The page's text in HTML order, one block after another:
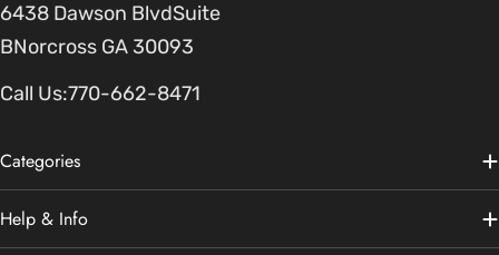
6438 Dawson BlvdSuite
BNorcross GA 30093
Call Us:770-662-8471
Categories
Help & Info